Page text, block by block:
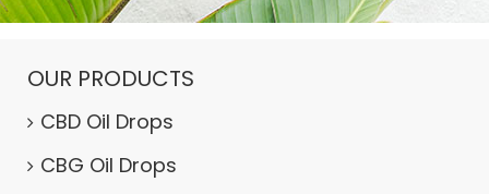
OUR PRODUCTS
CBD Oil Drops
CBG Oil Drops